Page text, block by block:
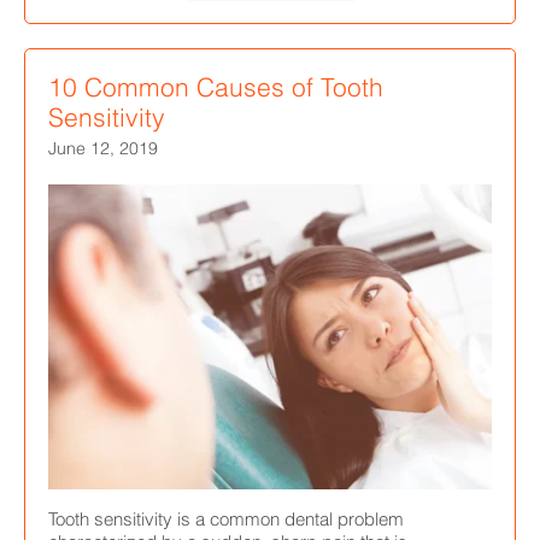
10 Common Causes of Tooth
Sensitivity
June 12, 2019
Tooth sensitivity is a common dental problem